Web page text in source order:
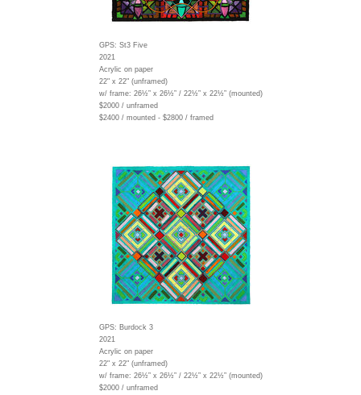
GPS: St3 Five
2021
Acrylic on paper
22" x 22" (unframed)
w/ frame: 26½” x 26½” / 22½” x 22½” (mounted)
$2000 / unframed
$2400 / mounted - $2800 / framed
GPS: Burdock 3
2021
Acrylic on paper
22" x 22" (unframed)
w/ frame: 26½” x 26½” / 22½” x 22½” (mounted)
$2000 / unframed